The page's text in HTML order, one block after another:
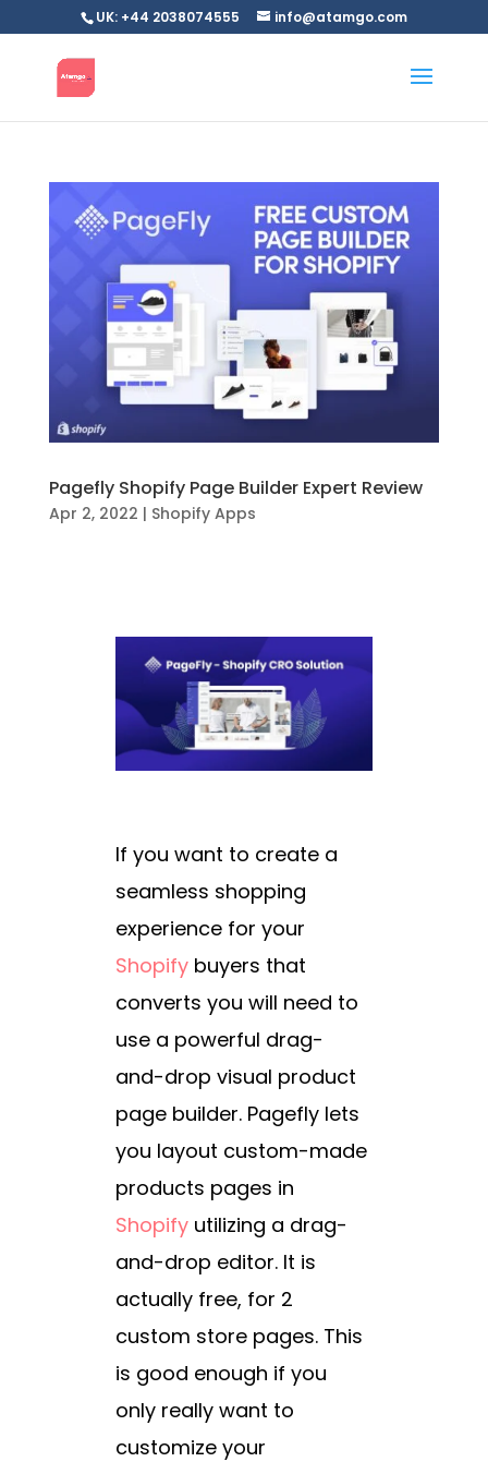
UK: +44 2038074555 info@atamgo.com
Pagefly Shopify Page Builder Expert Review
Apr 2, 2022 | Shopify Apps
If you want to create a
seamless shopping
experience for your
Shopify buyers that
converts you will need to
use a powerful drag-
and-drop visual product
page builder. Pagefly lets
you layout custom-made
products pages in
Shopify utilizing a drag-
and-drop editor. It is
actually free, for 2
custom store pages. This
is good enough if you
only really want to
customize your